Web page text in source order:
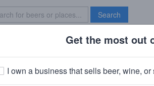
Search
Brave New Bar
Cursed
Get the most out
I own a business that sells beer, wine,